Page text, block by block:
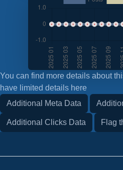
You can find more details about
have limited details here
Additional Meta Data
Additional Clicks Data Flag